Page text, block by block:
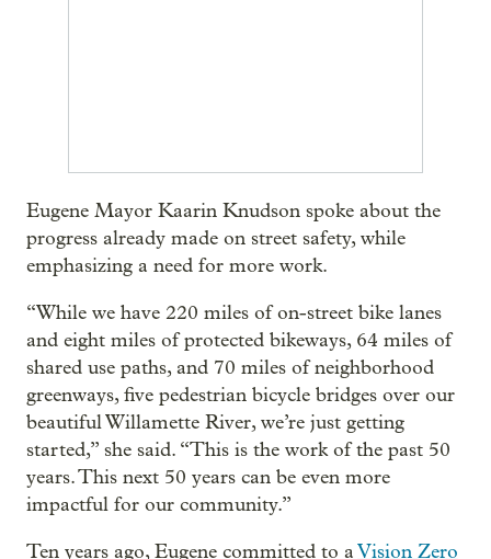
Eugene Mayor Kaarin Knudson spoke about the
progress already made on street safety, while
emphasizing a need for more work.
“While we have 220 miles of on-street bike lanes
and eight miles of protected bikeways, 64 miles of
shared use paths, and 70 miles of neighborhood
greenways, five pedestrian bicycle bridges over our
beautiful Willamette River, we’re just getting
started,” she said. “This is the work of the past 50
years. This next 50 years can be even more
impactful for our community.”
Ten years ago, Eugene committed to aVision Zero